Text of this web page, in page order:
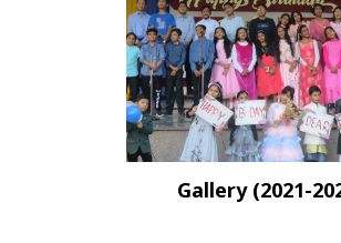
Gallery (2021-